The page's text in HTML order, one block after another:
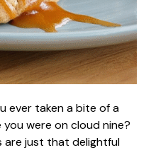
ever taken a bite of a
were on cloud nine?
are just that delightful